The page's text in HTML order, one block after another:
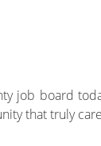
job board
that truly